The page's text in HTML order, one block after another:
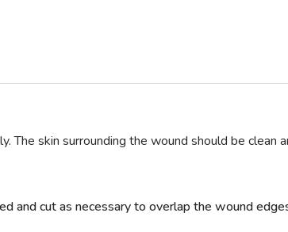
The skin surrounding the wound should be clean
and cut as necessary to overlap the wound